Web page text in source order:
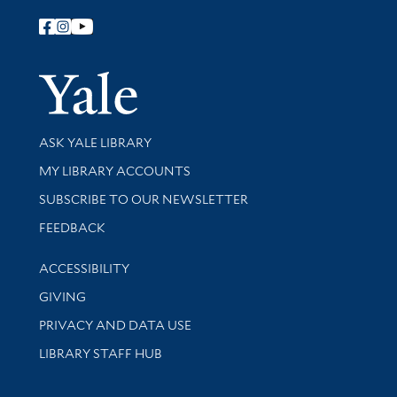
Follow Yale Library
Yale
Library Services
ASK YALE LIBRARY
Get research help and support
MY LIBRARY ACCOUNTS
SUBSCRIBE TO OUR NEWSLETTER
Stay updated with library news and events
FEEDBACK
Library Information
ACCESSIBILITY
GIVING
PRIVACY AND DATA USE
LIBRARY STAFF HUB